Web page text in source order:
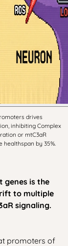
drives
inhibiting Complex
or mtC3aR
healthspan by 35%.
genes is the
to multiple
signaling.
promoters of